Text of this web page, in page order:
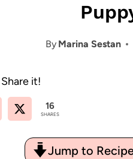
By Marina Sestan
it!
16
SHARES
Jump to